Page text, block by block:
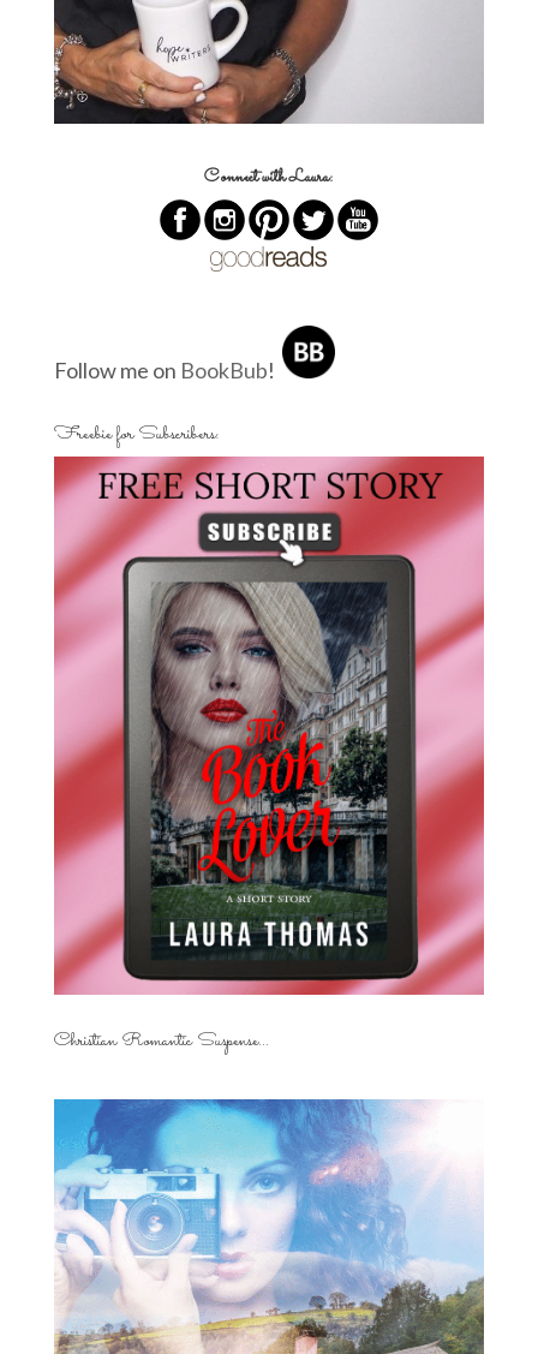
Connect with Laura:
Follow me on BookBub!
Freebie for Subscribers:
Christian Romantic Suspense...